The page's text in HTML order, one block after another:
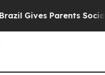
Gives Parents Social